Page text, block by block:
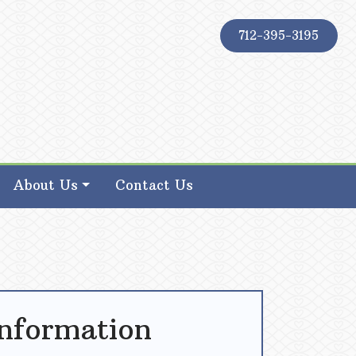
712-395-3195
About Us Contact Us